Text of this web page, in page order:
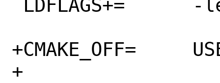
+CMAKE_OFF=	USE_NATIVE_ARCH
+